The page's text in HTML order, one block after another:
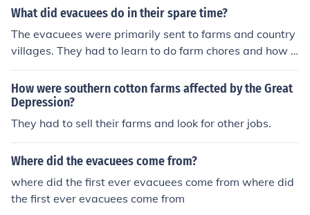
What did evacuees do in their spare time?
The evacuees were primarily sent to farms and country
villages. They had to learn to do farm chores and how t
o play safely in the country.
How were southern cotton farms affected by the Great
Depression?
They had to sell their farms and look for other jobs.
Where did the evacuees come from?
where did the first ever evacuees come from where did
the first ever evacuees come from